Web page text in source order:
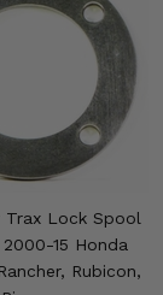
Trax Lock Spool
15 Honda
Rubicon,